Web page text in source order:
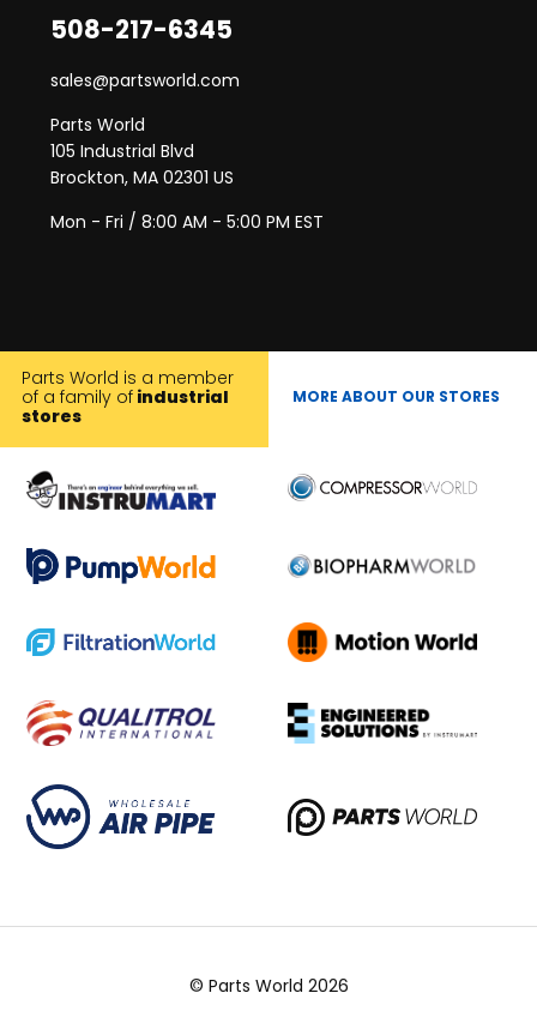
508-217-6345
sales@partsworld.com
Parts World
105 Industrial Blvd
Brockton, MA 02301 US
Mon - Fri / 8:00 AM - 5:00 PM EST
Parts World is a member
of a family of industrial
stores
MORE ABOUT OUR STORES
© Parts World 2026